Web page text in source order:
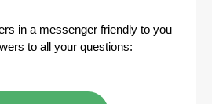
in a messenger friendly to you
to all your questions: